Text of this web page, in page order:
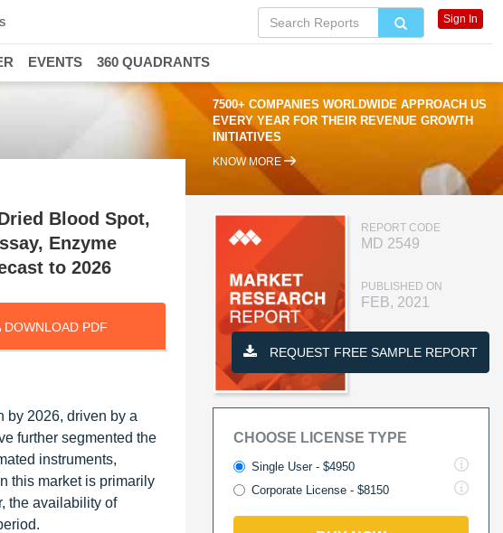
7500+ COMPANIES WORLDWIDE APPROACH US
EVERY YEAR FOR THEIR REVENUE GROWTH
INITIATIVES
KNOW MORE
Blood Spot,
Enzyme
to 2026
DOWNLOAD PDF
by 2026, driven by a
further segmented the
instruments,
this market is primarily
the availability of
REPORT CODE
MD 2549
PUBLISHED ON
FEB, 2021
REQUEST FREE SAMPLE REPORT
CHOOSE LICENSE TYPE
Single User - $4950
Corporate License - $8150
Sign In
EVENTS 360 QUADRANTS